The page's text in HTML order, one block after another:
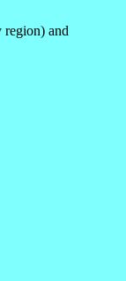
region) and